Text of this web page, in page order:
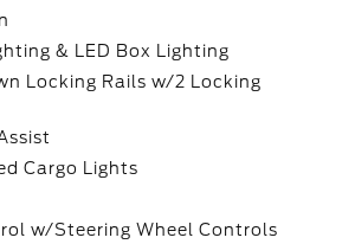
& LED Box Lighting
Locking Rails w/2 Locking
Cargo Lights
w/Steering Wheel Controls